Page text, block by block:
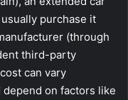
purchase it
(through
third-party
can vary
on factors like